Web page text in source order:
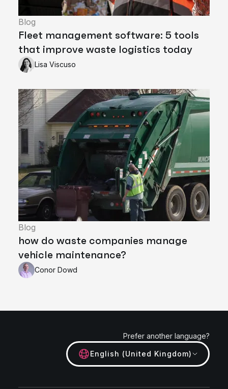
Blog
Fleet management software: 5 tools
that improve waste logistics today
Lisa Viscuso
Blog
how do waste companies manage
vehicle maintenance?
Conor Dowd
Prefer another language?
English (United Kingdom)